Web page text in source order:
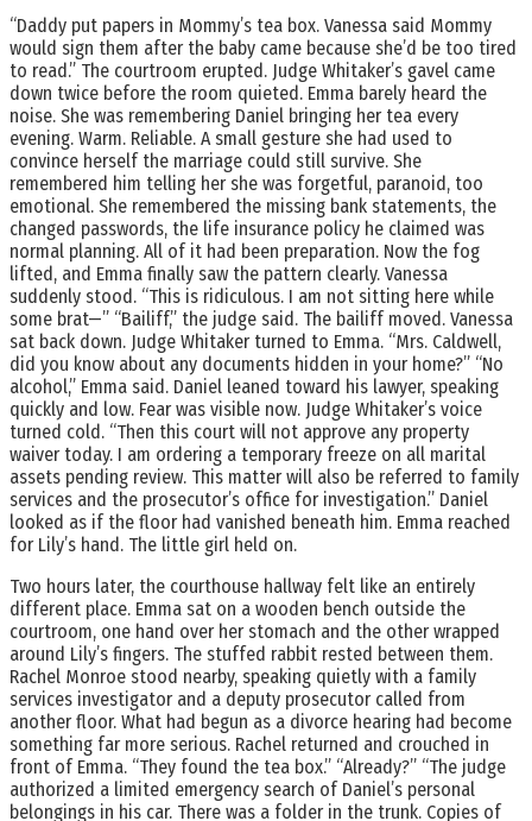
“Daddy put papers in Mommy’s tea box. Vanessa said Mommy
would sign them after the baby came because she’d be too tired
to read.” The courtroom erupted. Judge Whitaker’s gavel came
down twice before the room quieted. Emma barely heard the
noise. She was remembering Daniel bringing her tea every
evening. Warm. Reliable. A small gesture she had used to
convince herself the marriage could still survive. She
remembered him telling her she was forgetful, paranoid, too
emotional. She remembered the missing bank statements, the
changed passwords, the life insurance policy he claimed was
normal planning. All of it had been preparation. Now the fog
lifted, and Emma finally saw the pattern clearly. Vanessa
suddenly stood. “This is ridiculous. I am not sitting here while
some brat—” “Bailiff,” the judge said. The bailiff moved. Vanessa
sat back down. Judge Whitaker turned to Emma. “Mrs. Caldwell,
did you know about any documents hidden in your home?” “No
alcohol,” Emma said. Daniel leaned toward his lawyer, speaking
quickly and low. Fear was visible now. Judge Whitaker’s voice
turned cold. “Then this court will not approve any property
waiver today. I am ordering a temporary freeze on all marital
assets pending review. This matter will also be referred to family
services and the prosecutor’s office for investigation.” Daniel
looked as if the floor had vanished beneath him. Emma reached
for Lily’s hand. The little girl held on.
Two hours later, the courthouse hallway felt like an entirely
different place. Emma sat on a wooden bench outside the
courtroom, one hand over her stomach and the other wrapped
around Lily’s fingers. The stuffed rabbit rested between them.
Rachel Monroe stood nearby, speaking quietly with a family
services investigator and a deputy prosecutor called from
another floor. What had begun as a divorce hearing had become
something far more serious. Rachel returned and crouched in
front of Emma. “They found the tea box.” “Already?” “The judge
authorized a limited emergency search of Daniel’s personal
belongings in his car. There was a folder in the trunk. Copies of